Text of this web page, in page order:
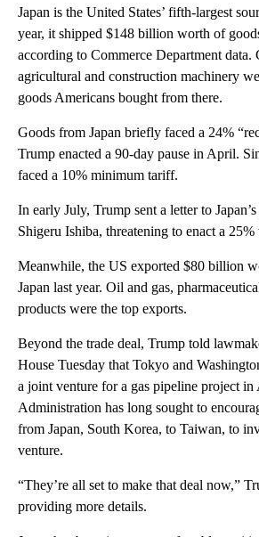
Japan is the United States’ fifth-largest
year, it shipped $148 billion worth of
according to Commerce Department data.
agricultural and construction machinery
goods Americans bought from there.
Goods from Japan briefly faced a 24%
Trump enacted a 90-day pause in April.
faced a 10% minimum tariff.
In early July, Trump sent a letter to
Shigeru Ishiba, threatening to enact a
Meanwhile, the US exported $80 billion
Japan last year. Oil and gas,
products were the top exports.
Beyond the trade deal, Trump told
House Tuesday that Tokyo and
a joint venture for a gas pipeline project
Administration has long sought to
from Japan, South Korea, to Taiwan, to
venture.
“They’re all set to make that deal now,”
providing more details.